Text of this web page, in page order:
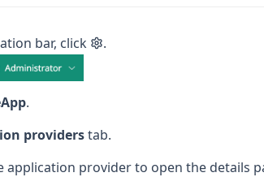
bar, click .
.
providerstab.
application provider to open the details